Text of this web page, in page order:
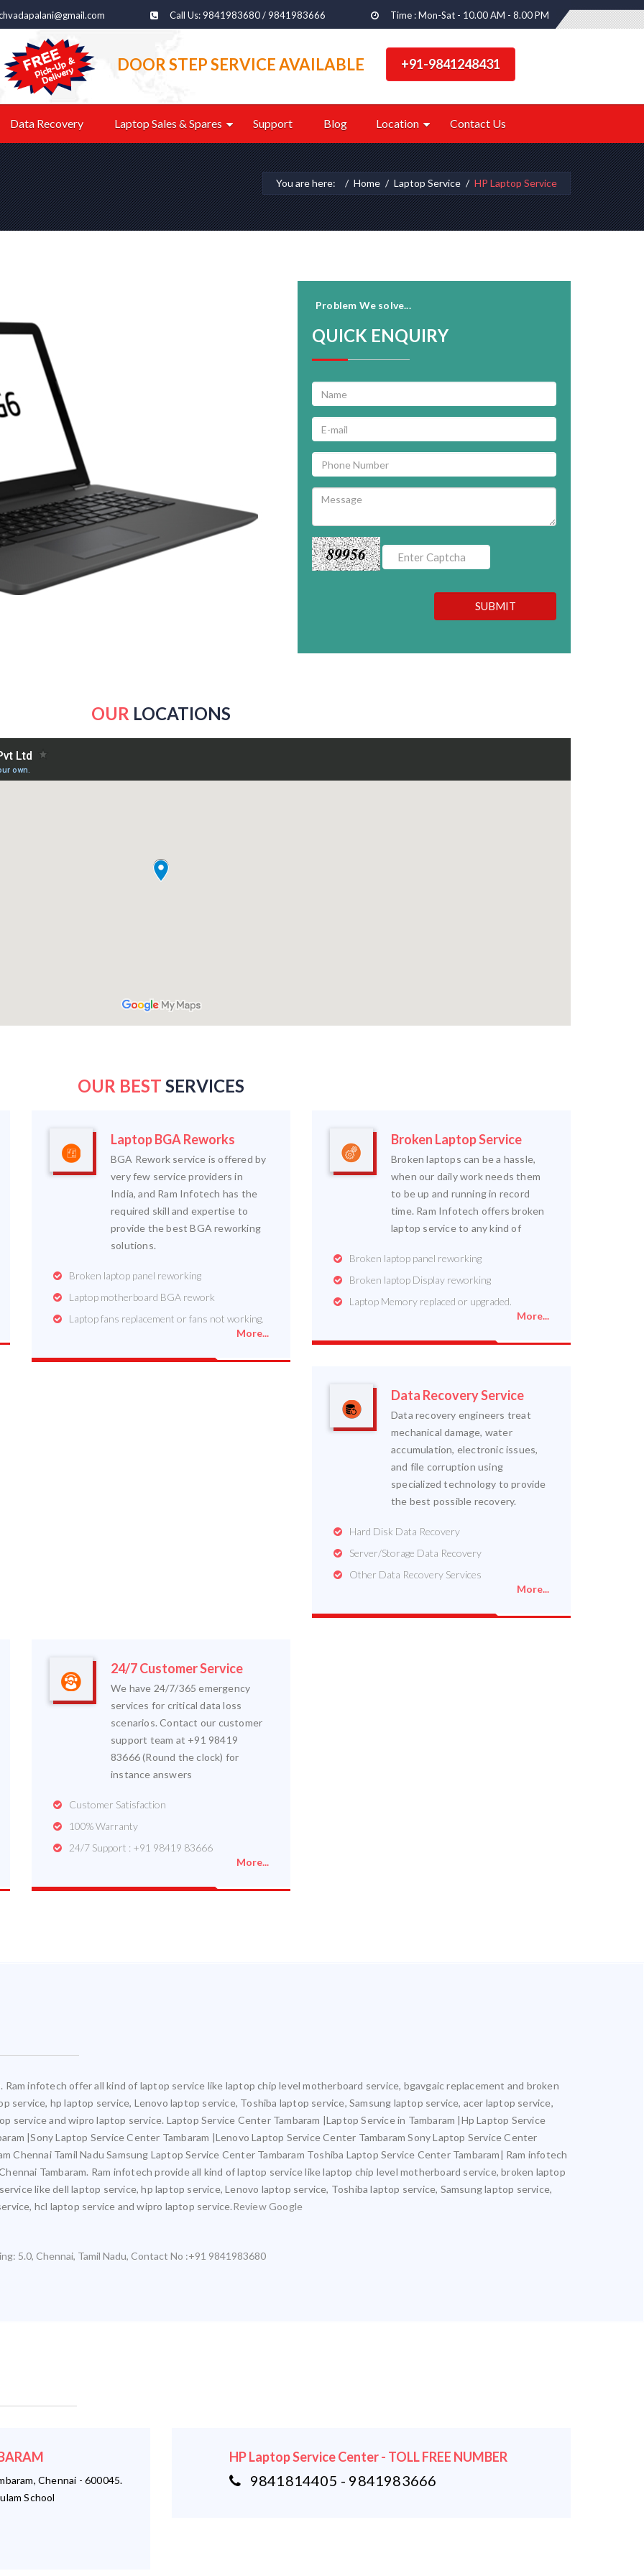
Call Us: 9841983680 / 9841983666 Time : Mon-Sat - 10.00 AM - 8.00 PM
DOOR STEP SERVICE AVAILABLE +91-9841248431
Data Recovery Laptop Sales & Spares Support Blog Location Contact Us
You are here: Home Laptop Service HP Laptop Service
Problem We solve...
QUICK ENQUIRY
89956
SUBMIT
OUR LOCATIONS
OUR BEST SERVICES
Laptop BGA Reworks
BGA Rework service is offered by
very few service providers in
India, and Ram Infotech has the
required skill and expertise to
provide the best BGA reworking
solutions.
Broken laptop panel reworking
Laptop motherboard BGA rework
Laptop fans replacement or fans not working.
More...
Broken Laptop Service
Broken laptops can be a hassle,
when our daily work needs them
to be up and running in record
time. Ram Infotech offers broken
laptop service to any kind of
Broken laptop panel reworking
Broken laptop Display reworking
Laptop Memory replaced or upgraded.
More...
Data Recovery Service
Data recovery engineers treat
mechanical damage, water
accumulation, electronic issues,
and file corruption using
specialized technology to provide
the best possible recovery.
Hard Disk Data Recovery
Server/Storage Data Recovery
Other Data Recovery Services
More...
24/7 Customer Service
We have 24/7/365 emergency
services for critical data loss
scenarios. Contact our customer
support team at +91 98419
83666 (Round the clock) for
instance answers
Customer Satisfaction
100% Warranty
24/7 Support : +91 98419 83666
More...
Ram infotech offer all kind of laptop service like laptop chip level motherboard service, bgavgaic replacement and broken
service, hp laptop service, Lenovo laptop service, Toshiba laptop service, Samsung laptop service, acer laptop service,
service and wipro laptop service. Laptop Service Center Tambaram |Laptop Service in Tambaram |Hp Laptop Service
|Sony Laptop Service Center Tambaram |Lenovo Laptop Service Center Tambaram Sony Laptop Service Center
Chennai Tamil Nadu Samsung Laptop Service Center Tambaram Toshiba Laptop Service Center Tambaram| Ram infotech
Tambaram. Ram infotech provide all kind of laptop service like laptop chip level motherboard service, broken laptop
like dell laptop service, hp laptop service, Lenovo laptop service, Toshiba laptop service, Samsung laptop service,
hcl laptop service and wipro laptop service.Review Google
5.0, Chennai, Tamil Nadu, Contact No :+91 9841983680
Chennai - 600045.
School
HP Laptop Service Center - TOLL FREE NUMBER
9841814405 - 9841983666